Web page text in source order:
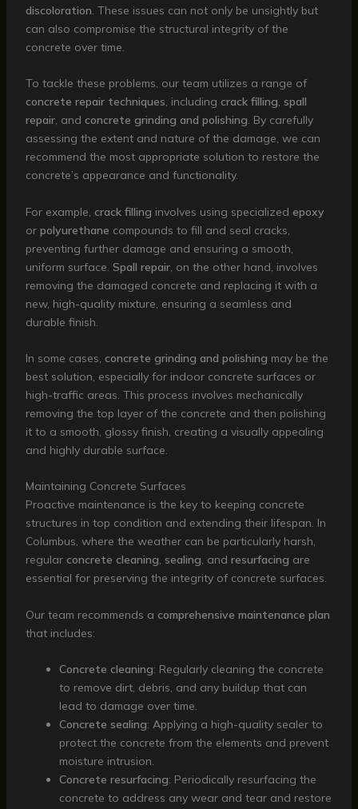
discoloration. These issues can not only be unsightly but
can also compromise the structural integrity of the
concrete over time.
To tackle these problems, our team utilizes a range of
concrete repair techniques, including crack filling, spall
repair, and concrete grinding and polishing. By carefully
assessing the extent and nature of the damage, we can
recommend the most appropriate solution to restore the
concrete’s appearance and functionality.
For example, crack filling involves using specialized epoxy
or polyurethane compounds to fill and seal cracks,
preventing further damage and ensuring a smooth,
uniform surface. Spall repair, on the other hand, involves
removing the damaged concrete and replacing it with a
new, high-quality mixture, ensuring a seamless and
durable finish.
In some cases, concrete grinding and polishing may be the
best solution, especially for indoor concrete surfaces or
high-traffic areas. This process involves mechanically
removing the top layer of the concrete and then polishing
it to a smooth, glossy finish, creating a visually appealing
and highly durable surface.
Maintaining Concrete Surfaces
Proactive maintenance is the key to keeping concrete
structures in top condition and extending their lifespan. In
Columbus, where the weather can be particularly harsh,
regular concrete cleaning, sealing, and resurfacing are
essential for preserving the integrity of concrete surfaces.
Our team recommends a comprehensive maintenance plan
that includes:
Concrete cleaning: Regularly cleaning the concrete
to remove dirt, debris, and any buildup that can
lead to damage over time.
Concrete sealing: Applying a high-quality sealer to
protect the concrete from the elements and prevent
moisture intrusion.
Concrete resurfacing: Periodically resurfacing the
concrete to address any wear and tear and restore